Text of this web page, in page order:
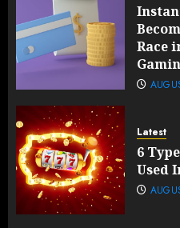
Race
Latest
6
Used